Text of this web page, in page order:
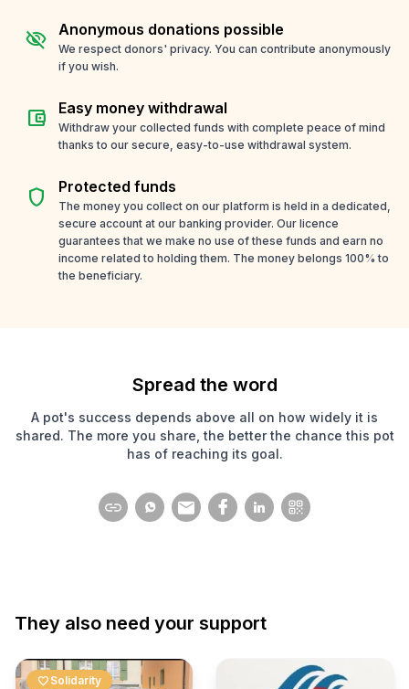
visibility_off Anonymous donations possible
We respect donors' privacy. You can contribute anonymously
if you wish.
account_balance_wallet Easy money withdrawal
Withdraw your collected funds with complete peace of mind
thanks to our secure, easy-to-use withdrawal system.
shield Protected funds
The money you collect on our platform is held in a dedicated,
secure account at our banking provider. Our licence
guarantees that we make no use of these funds and earn no
income related to holding them. The money belongs 100% to
the beneficiary.
Spread the word
A pot's success depends above all on how widely it is
shared. The more you share, the better the chance this pot
has of reaching its goal.
They also need your support
favorite Solidarity